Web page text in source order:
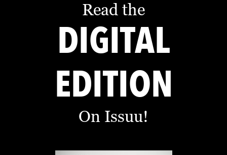
Read the
DIGITAL
EDITION
On Issuu!